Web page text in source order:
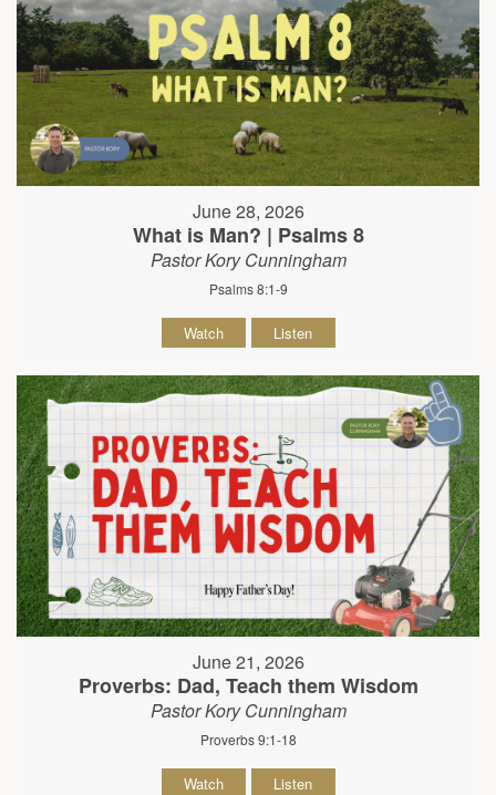
June 28, 2026
What is Man? | Psalms 8
Pastor Kory Cunningham
Psalms 8:1-9
Watch Listen
June 21, 2026
Proverbs: Dad, Teach them Wisdom
Pastor Kory Cunningham
Proverbs 9:1-18
Watch Listen